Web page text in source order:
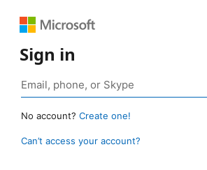
Sign in
No account? Create one!
Can’t access your account?